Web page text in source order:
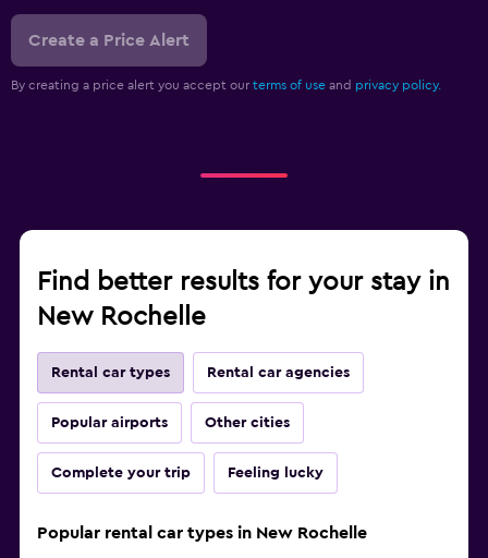
Create a Price Alert
By creating a price alert you accept our terms of use and privacy policy.
Find better results for your stay in
New Rochelle
Rental car types Rental car agencies
Popular airports Other cities
Complete your trip Feeling lucky
Popular rental car types in New Rochelle